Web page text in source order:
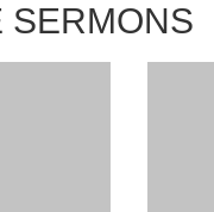
SERMONS